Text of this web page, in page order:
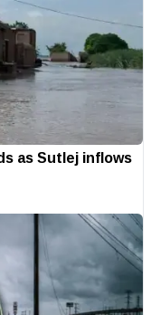
as Sutlej inflows